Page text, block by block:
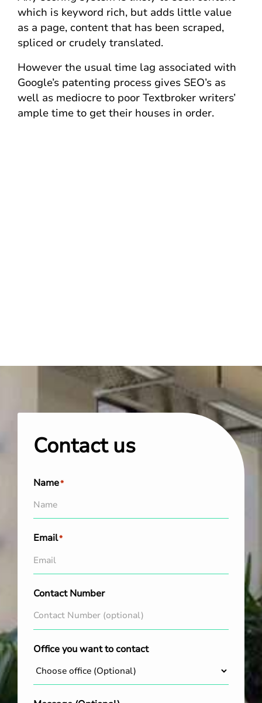
which is keyword rich, but adds little value
as a page, content that has been scraped,
spliced or crudely translated.
However the usual time lag associated with
Google’s patenting process gives SEO’s as
well as mediocre to poor Textbroker writers’
ample time to get their houses in order.
Contact us
Name*
Email*
Contact Number
Office you want to contact